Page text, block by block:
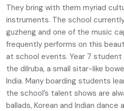
They bring with them myriad
instruments. The school
guzheng and one of the music
frequently performs on this
at school events. Year 7 student
the dilruba, a small sitar-like
India. Many boarding students
the school’s talent shows are
ballads, Korean and Indian